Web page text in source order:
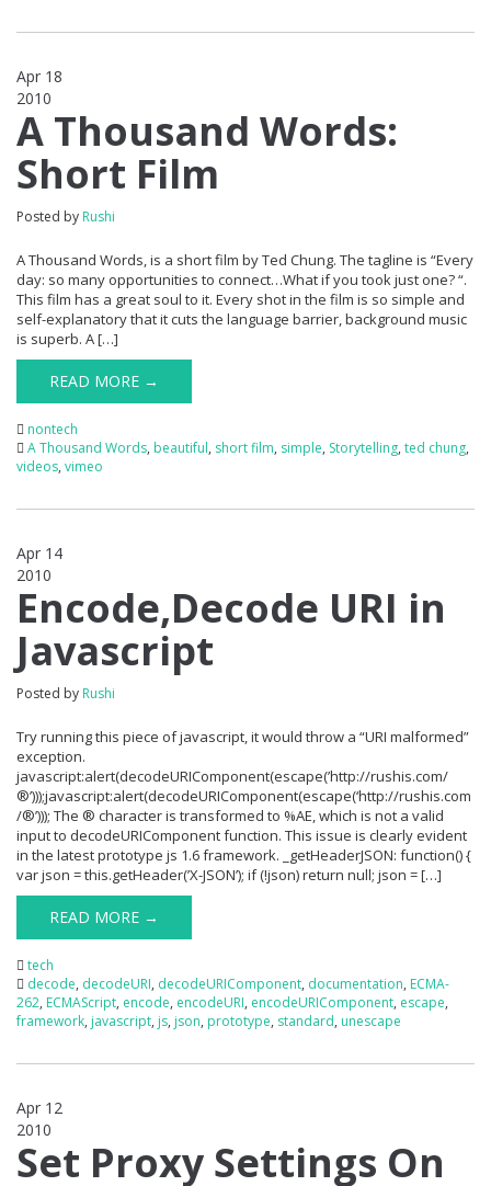
Apr 18
2010
A Thousand Words:
Short Film
Posted by Rushi
A Thousand Words, is a short film by Ted Chung. The tagline is “Every
day: so many opportunities to connect…What if you took just one? “.
This film has a great soul to it. Every shot in the film is so simple and
self-explanatory that it cuts the language barrier, background music
is superb. A […]
READ MORE →
nontech
A Thousand Words, beautiful, short film, simple, Storytelling, ted chung,
videos, vimeo
Apr 14
2010
Encode,Decode URI in
Javascript
Posted by Rushi
Try running this piece of javascript, it would throw a “URI malformed”
exception.
javascript:alert(decodeURIComponent(escape(’http://rushis.com/
®’)));javascript:alert(decodeURIComponent(escape(‘http://rushis.com
/®’))); The ® character is transformed to %AE, which is not a valid
input to decodeURIComponent function. This issue is clearly evident
in the latest prototype js 1.6 framework. _getHeaderJSON: function() {
var json = this.getHeader(’X-JSON’); if (!json) return null; json = […]
READ MORE →
tech
decode, decodeURI, decodeURIComponent, documentation, ECMA-
262, ECMAScript, encode, encodeURI, encodeURIComponent, escape,
framework, javascript, js, json, prototype, standard, unescape
Apr 12
2010
Set Proxy Settings On